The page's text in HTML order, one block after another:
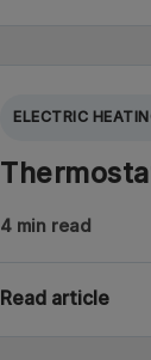
ELECTRIC
4 min read
Read article